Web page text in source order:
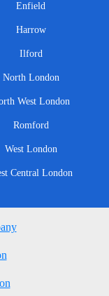
Enfield
Harrow
Ilford
North London
West London
Romford
West London
Central London